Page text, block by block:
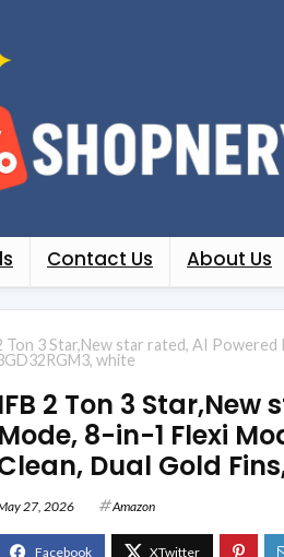
Contact Us About Us
Ton 3 Star,New star rated, AI
white
IFB 2 Ton 3
Mode, 8-in-1 Flexi
Dual Gold
27, 2026 Amazon